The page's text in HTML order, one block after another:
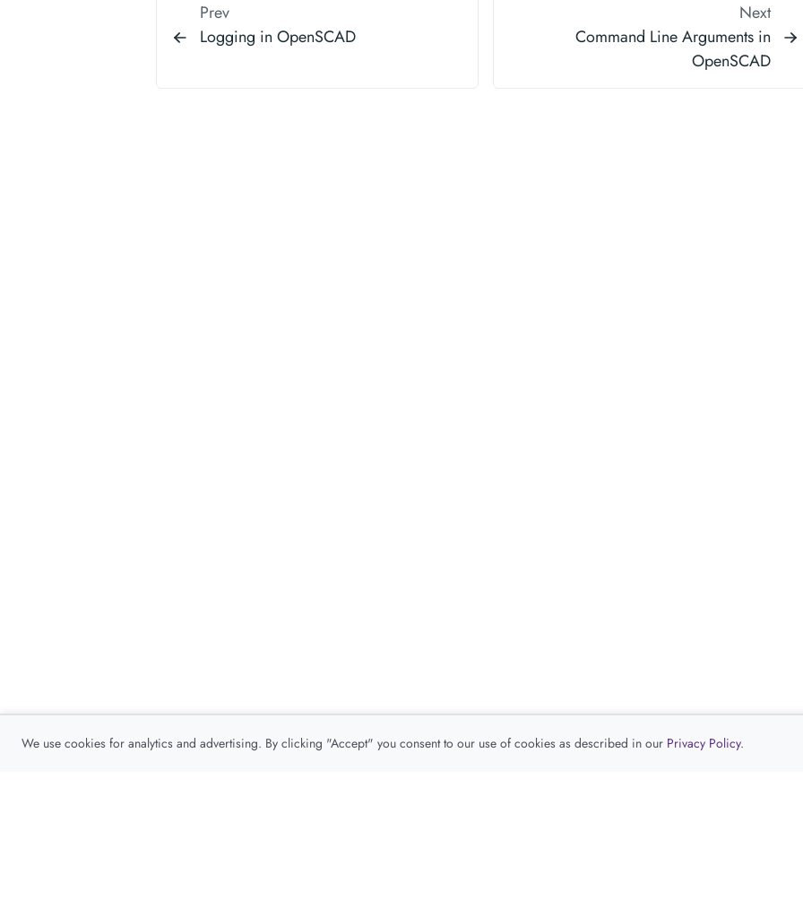
Prev
Logging in OpenSCAD
Next
Command Line Arguments in
OpenSCAD
We use cookies for analytics and advertising. By clicking "Accept" you consent to our use of cookies as described in our Privacy Policy.